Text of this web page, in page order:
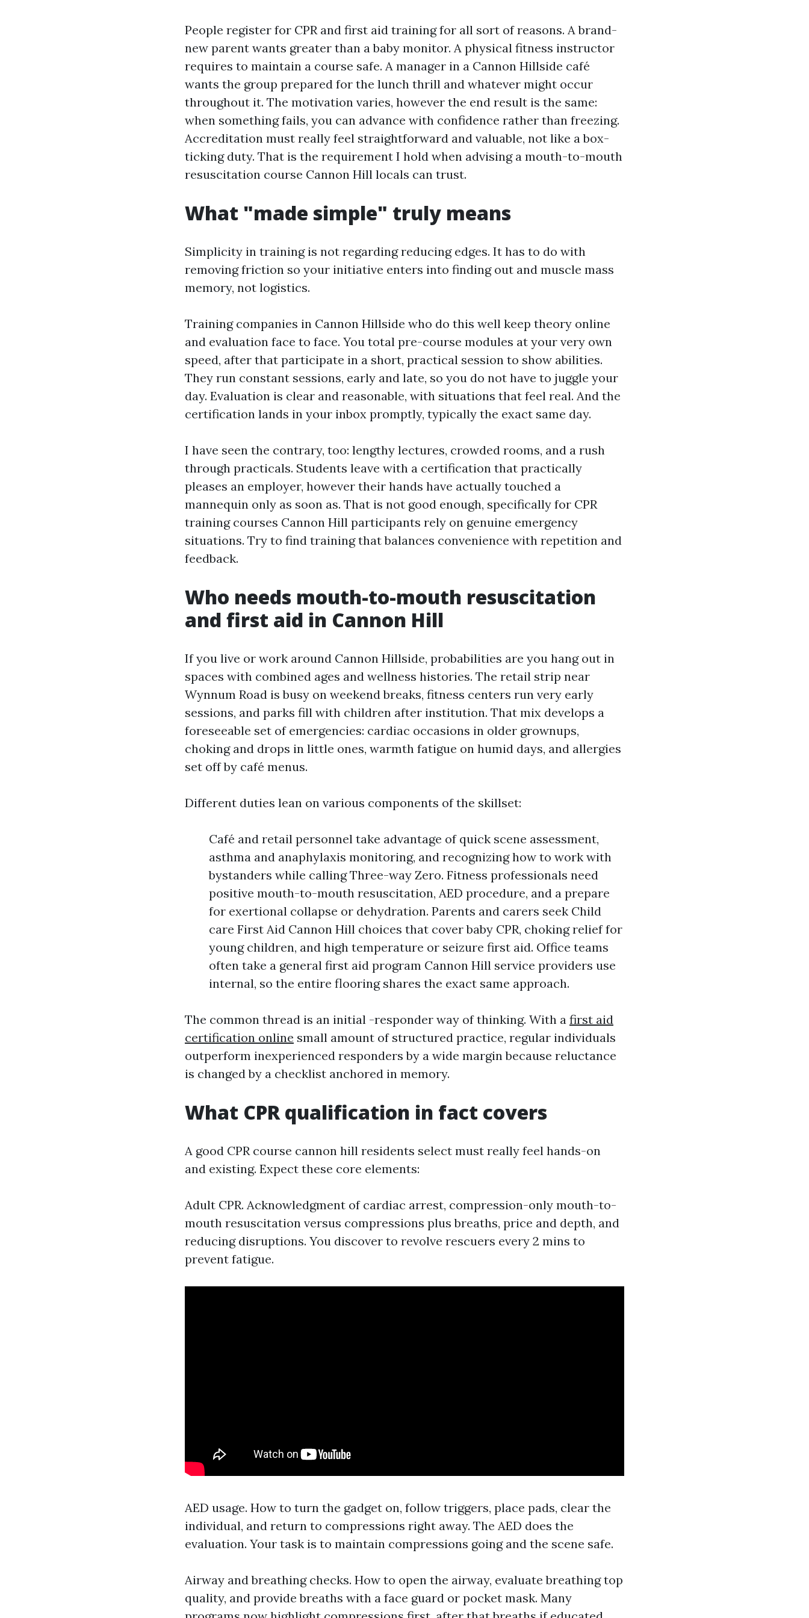
People register for CPR and first aid training for all sort of reasons. A brand-
new parent wants greater than a baby monitor. A physical fitness instructor
requires to maintain a course safe. A manager in a Cannon Hillside café
wants the group prepared for the lunch thrill and whatever might occur
throughout it. The motivation varies, however the end result is the same:
when something fails, you can advance with confidence rather than freezing.
Accreditation must really feel straightforward and valuable, not like a box-
ticking duty. That is the requirement I hold when advising a mouth-to-mouth
resuscitation course Cannon Hill locals can trust.
What "made simple" truly means
Simplicity in training is not regarding reducing edges. It has to do with
removing friction so your initiative enters into finding out and muscle mass
memory, not logistics.
Training companies in Cannon Hillside who do this well keep theory online
and evaluation face to face. You total pre-course modules at your very own
speed, after that participate in a short, practical session to show abilities.
They run constant sessions, early and late, so you do not have to juggle your
day. Evaluation is clear and reasonable, with situations that feel real. And the
certification lands in your inbox promptly, typically the exact same day.
I have seen the contrary, too: lengthy lectures, crowded rooms, and a rush
through practicals. Students leave with a certification that practically
pleases an employer, however their hands have actually touched a
mannequin only as soon as. That is not good enough, specifically for CPR
training courses Cannon Hill participants rely on genuine emergency
situations. Try to find training that balances convenience with repetition and
feedback.
Who needs mouth-to-mouth resuscitation
and first aid in Cannon Hill
If you live or work around Cannon Hillside, probabilities are you hang out in
spaces with combined ages and wellness histories. The retail strip near
Wynnum Road is busy on weekend breaks, fitness centers run very early
sessions, and parks fill with children after institution. That mix develops a
foreseeable set of emergencies: cardiac occasions in older grownups,
choking and drops in little ones, warmth fatigue on humid days, and allergies
set off by café menus.
Different duties lean on various components of the skillset:
Café and retail personnel take advantage of quick scene assessment,
asthma and anaphylaxis monitoring, and recognizing how to work with
bystanders while calling Three-way Zero. Fitness professionals need
positive mouth-to-mouth resuscitation, AED procedure, and a prepare
for exertional collapse or dehydration. Parents and carers seek Child
care First Aid Cannon Hill choices that cover baby CPR, choking relief for
young children, and high temperature or seizure first aid. Office teams
often take a general first aid program Cannon Hill service providers use
internal, so the entire flooring shares the exact same approach.
The common thread is an initial -responder way of thinking. With a first aid
certification online small amount of structured practice, regular individuals
outperform inexperienced responders by a wide margin because reluctance
is changed by a checklist anchored in memory.
What CPR qualification in fact covers
A good CPR course cannon hill residents select must really feel hands-on
and existing. Expect these core elements:
Adult CPR. Acknowledgment of cardiac arrest, compression-only mouth-to-
mouth resuscitation versus compressions plus breaths, price and depth, and
reducing disruptions. You discover to revolve rescuers every 2 mins to
prevent fatigue.
AED usage. How to turn the gadget on, follow triggers, place pads, clear the
individual, and return to compressions right away. The AED does the
evaluation. Your task is to maintain compressions going and the scene safe.
Airway and breathing checks. How to open the airway, evaluate breathing top
quality, and provide breaths with a face guard or pocket mask. Many